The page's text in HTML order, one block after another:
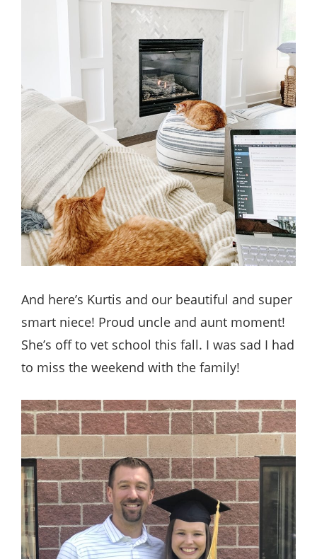
And here’s Kurtis and our beautiful and super
smart niece! Proud uncle and aunt moment!
She’s off to vet school this fall. I was sad I had
to miss the weekend with the family!